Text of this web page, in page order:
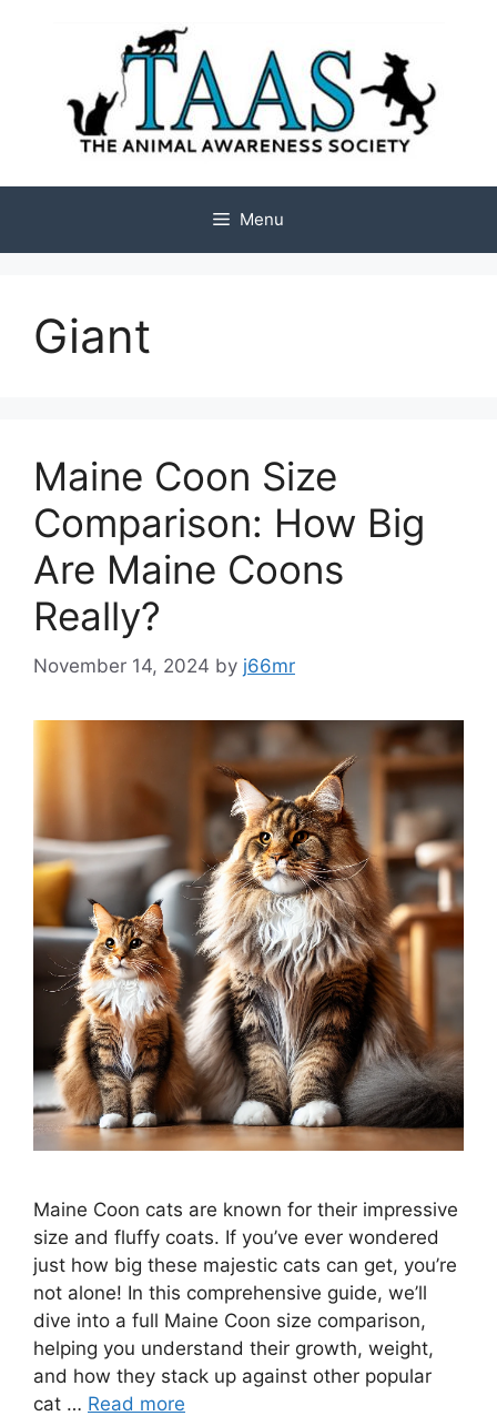
Menu
Giant
Maine Coon Size
Comparison: How Big
Are Maine Coons
Really?
November 14, 2024 by j66mr
Maine Coon cats are known for their impressive
size and fluffy coats. If you’ve ever wondered
just how big these majestic cats can get, you’re
not alone! In this comprehensive guide, we’ll
dive into a full Maine Coon size comparison,
helping you understand their growth, weight,
and how they stack up against other popular
cat … Read more